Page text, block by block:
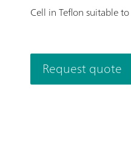
Cell in Teflon suitable
Request quote